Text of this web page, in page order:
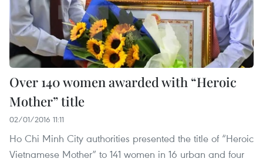
Over 140 women awarded with “Heroic
Mother” title
02/01/2016 11:11
Ho Chi Minh City authorities presented the title of “Heroic
Vietnamese Mother” to 141 women in 16 urban and four